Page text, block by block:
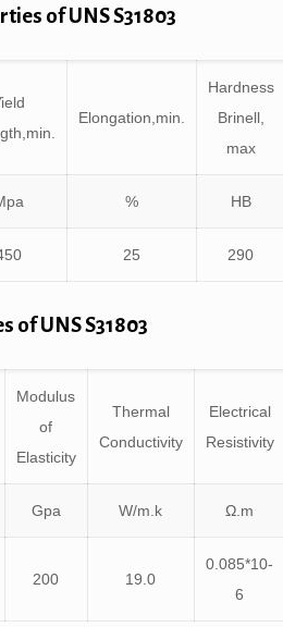
of UNS S31803
Elongation,min.
Hardness
Brinell,
max
% HB
25 290
of UNS S31803
Modulus
of
Elasticity
Thermal
Conductivity
Electrical
Resistivity
Gpa W/m.k Ω.m
200 19.0
0.085*10-
6